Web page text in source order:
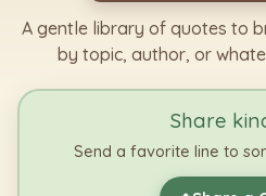
A gentle library of quotes to
by topic, author, or
Share
Send a favorite line to